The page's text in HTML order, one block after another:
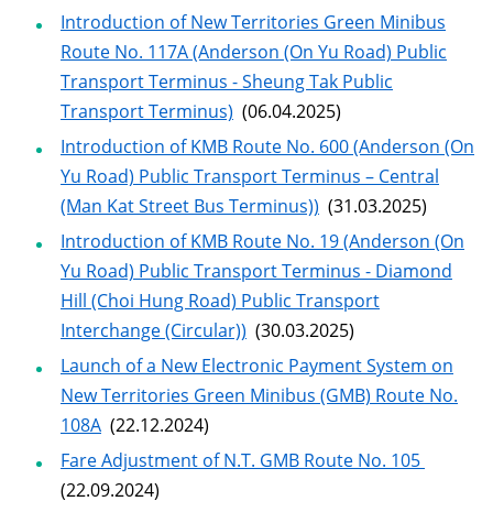
Introduction of New Territories Green Minibus
Route No. 117A (Anderson (On Yu Road) Public
Transport Terminus - Sheung Tak Public
Transport Terminus) (06.04.2025)
Introduction of KMB Route No. 600 (Anderson (On
Yu Road) Public Transport Terminus – Central
(Man Kat Street Bus Terminus)) (31.03.2025)
Introduction of KMB Route No. 19 (Anderson (On
Yu Road) Public Transport Terminus - Diamond
Hill (Choi Hung Road) Public Transport
Interchange (Circular)) (30.03.2025)
Launch of a New Electronic Payment System on
New Territories Green Minibus (GMB) Route No.
108A (22.12.2024)
Fare Adjustment of N.T. GMB Route No. 105
(22.09.2024)